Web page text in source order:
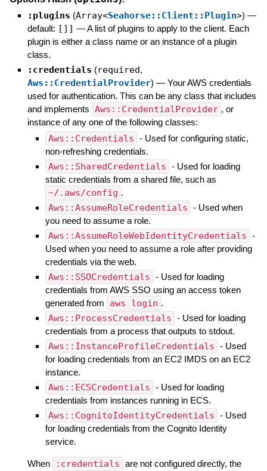
:plugins (Array<Seahorse::Client::Plugin>) —
default: []] —A list of plugins to apply to the client. Each
plugin is either a class name or an instance of a plugin
class.
:credentials (required,
Aws::CredentialProvider) — Your AWS credentials
used for authentication. This can be any class that includes
and implements Aws::CredentialProvider , or
instance of any one of the following classes:
Aws::Credentials - Used for configuring static,
non-refreshing credentials.
Aws::SharedCredentials - Used for loading
static credentials from a shared file, such as
~/.aws/config .
Aws::AssumeRoleCredentials - Used when
you need to assume a role.
Aws::AssumeRoleWebIdentityCredentials -
Used when you need to assume a role after providing
credentials via the web.
Aws::SSOCredentials - Used for loading
credentials from AWS SSO using an access token
generated from
aws login .
Aws::ProcessCredentials - Used for loading
credentials from a process that outputs to stdout.
Aws::InstanceProfileCredentials - Used
for loading credentials from an EC2 IMDS on an EC2
instance.
Aws::ECSCredentials - Used for loading
credentials from instances running in ECS.
Aws::CognitoIdentityCredentials - Used
for loading credentials from the Cognito Identity
service.
When :credentials are not configured directly, the